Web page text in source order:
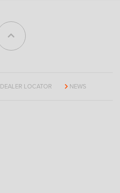
DEALER LOCATOR NEWS